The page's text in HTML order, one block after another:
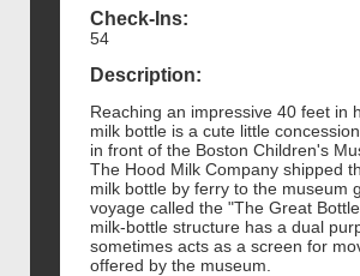
Check-Ins:
54
Description:
Reaching an impressive 40 feet in
milk bottle is a cute little
in front of the Boston Children's
The Hood Milk Company shipped
milk bottle by ferry to the museum
voyage called the "The Great
milk-bottle structure has a dual
sometimes acts as a screen for
offered by the museum.